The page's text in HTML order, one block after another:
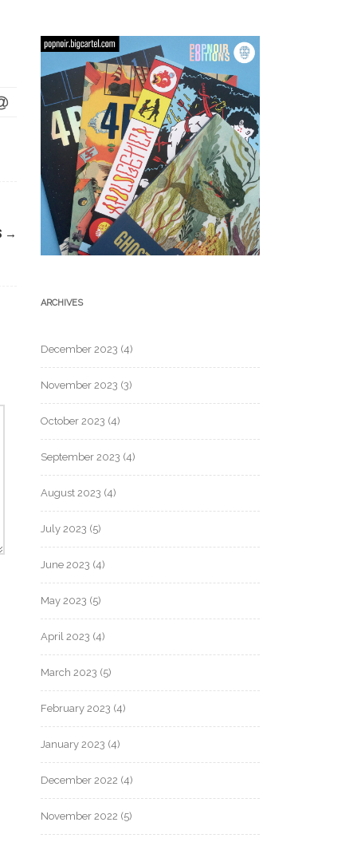
→
ARCHIVES
December 2023 (4)
November 2023 (3)
October 2023 (4)
September 2023 (4)
August 2023 (4)
July 2023 (5)
June 2023 (4)
May 2023 (5)
April 2023 (4)
March 2023 (5)
February 2023 (4)
January 2023 (4)
December 2022 (4)
November 2022 (5)